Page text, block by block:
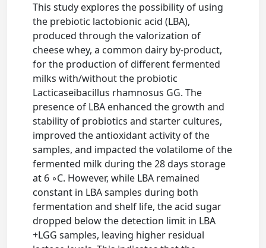
This study explores the possibility of using
the prebiotic lactobionic acid (LBA),
produced through the valorization of
cheese whey, a common dairy by-product,
for the production of different fermented
milks with/without the probiotic
Lacticaseibacillus rhamnosus GG. The
presence of LBA enhanced the growth and
stability of probiotics and starter cultures,
improved the antioxidant activity of the
samples, and impacted the volatilome of the
fermented milk during the 28 days storage
at 6 ◦C. However, while LBA remained
constant in LBA samples during both
fermentation and shelf life, the acid sugar
dropped below the detection limit in LBA
+LGG samples, leaving higher residual